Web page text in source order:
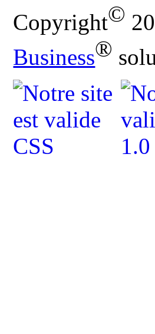
Copyright©
Business®